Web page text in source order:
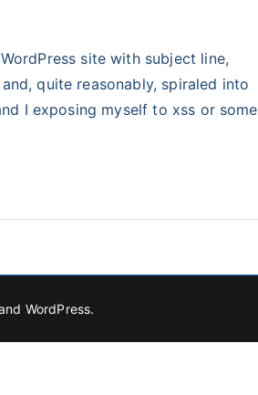
site with subject line,
quite reasonably, spiraled into
I exposing myself to xss or some
WordPress.